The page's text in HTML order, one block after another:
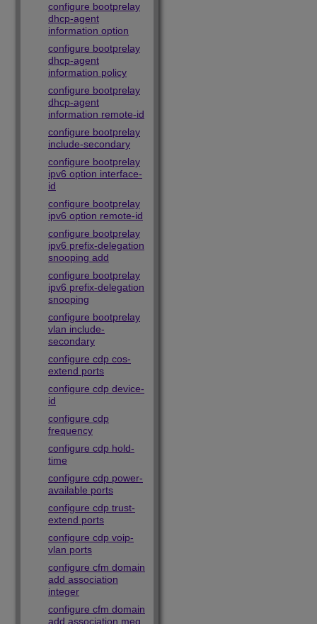
configure bootprelay
dhcp-agent
information option
configure bootprelay
dhcp-agent
information policy
configure bootprelay
dhcp-agent
information remote-id
configure bootprelay
include-secondary
configure bootprelay
ipv6 option interface-
id
configure bootprelay
ipv6 option remote-id
configure bootprelay
ipv6 prefix-delegation
snooping add
configure bootprelay
ipv6 prefix-delegation
snooping
configure bootprelay
vlan include-
secondary
configure cdp cos-
extend ports
configure cdp device-
id
configure cdp
frequency
configure cdp hold-
time
configure cdp power-
available ports
configure cdp trust-
extend ports
configure cdp voip-
vlan ports
configure cfm domain
add association
integer
configure cfm domain
add association meg